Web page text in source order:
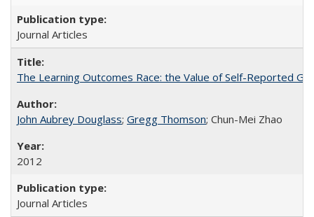
Journal Articles
The Learning Outcomes Race: the Value of Self-Reported
John Aubrey Douglass; Gregg Thomson; Chun-Mei Zhao
2012
Journal Articles